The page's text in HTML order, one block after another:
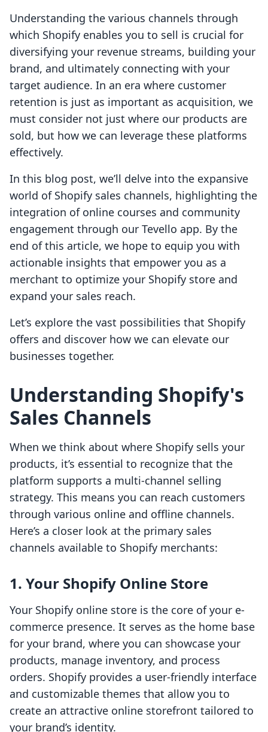
Understanding the various channels through
which Shopify enables you to sell is crucial for
diversifying your revenue streams, building your
brand, and ultimately connecting with your
target audience. In an era where customer
retention is just as important as acquisition, we
must consider not just where our products are
sold, but how we can leverage these platforms
effectively.
In this blog post, we’ll delve into the expansive
world of Shopify sales channels, highlighting the
integration of online courses and community
engagement through our Tevello app. By the
end of this article, we hope to equip you with
actionable insights that empower you as a
merchant to optimize your Shopify store and
expand your sales reach.
Let’s explore the vast possibilities that Shopify
offers and discover how we can elevate our
businesses together.
Understanding Shopify's
Sales Channels
When we think about where Shopify sells your
products, it’s essential to recognize that the
platform supports a multi-channel selling
strategy. This means you can reach customers
through various online and offline channels.
Here’s a closer look at the primary sales
channels available to Shopify merchants:
1. Your Shopify Online Store
Your Shopify online store is the core of your e-
commerce presence. It serves as the home base
for your brand, where you can showcase your
products, manage inventory, and process
orders. Shopify provides a user-friendly interface
and customizable themes that allow you to
create an attractive online storefront tailored to
your brand’s identity.